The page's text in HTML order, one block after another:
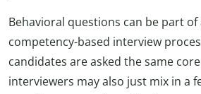
Behavioral questions can be part of
competency-based interview
candidates are asked the same
interviewers may also just mix in a